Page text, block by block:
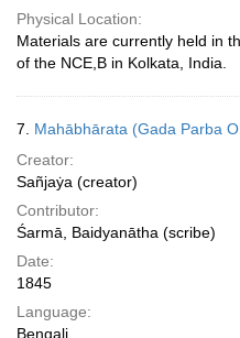
Physical Location:
Materials are currently held in
of the NCE,B in Kolkata, India.
7. Mahābhārata (Gada Parba
Creator:
Sañjaẏa (creator)
Contributor:
Śarmā, Baidyanātha (scribe)
Date:
1845
Language:
Bengali